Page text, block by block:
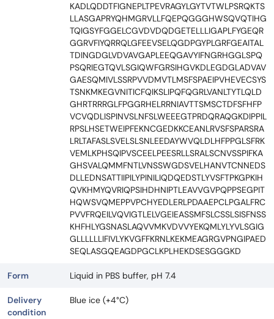
KADLQDDTFIGNEPLTPEVRAGYLGYTVTWLPSRQKTS
LLASGAPRYQHMGRVLLFQEPQGGGHWSQVQTIHG
TQIGSYFGGELCGVDVDQDGETELLLIGAPLFYGEQR
GGRVFIYQRRQLGFEEVSELQGDPGYPLGRFGEAITAL
TDINGDGLVDVAVGAPLEEQGAVYIFNGRHGGLSPQ
PSQRIEGTQVLSGIQWFGRSIHGVKDLEGDGLADVAV
GAESQMIVLSSRPVVDMVTLMSFSPAEIPVHEVECSYS
TSNKMKEGVNITICFQIKSLIPQFQGRLVANLTYTLQLD
GHRTRRRGLFPGGRHELRRNIAVTTSMSCTDFSFHFP
VCVQDLISPINVSLNFSLWEEEGTPRDQRAQGKDIPPIL
RPSLHSETWEIPFEKNCGEDKKCEANLRVSFSPARSRA
LRLTAFASLSVELSLSNLEEDAYWVQLDLHFPPGLSFRK
VEMLKPHSQIPVSCEELPEESRLLSRALSCNVSSPIFKA
GHSVALQMMFNTLVNSSWGDSVELHANVTCNNEDS
DLLEDNSATTIIPILYPINILIQDQEDSTLYVSFTPKGPKIH
QVKHMYQVRIQPSIHDHNIPTLEAVVGVPQPPSEGPIT
HQWSVQMEPPVPCHYEDLERLPDAAEPCLPGALFRC
PVVFRQEILVQVIGTLELVGEIEASSMFSLCSSLSISFNSS
KHFHLYGSNASLAQVVMKVDVVYEKQMLYLYVLSGIG
GLLLLLLIFIVLYKVGFFKRNLKEKMEAGRGVPNGIPAED
SEQLASGQEAGDPGCLKPLHEKDSESGGGKD
Form Liquid in PBS buffer, pH 7.4
Delivery
condition
Blue ice (+4°C)